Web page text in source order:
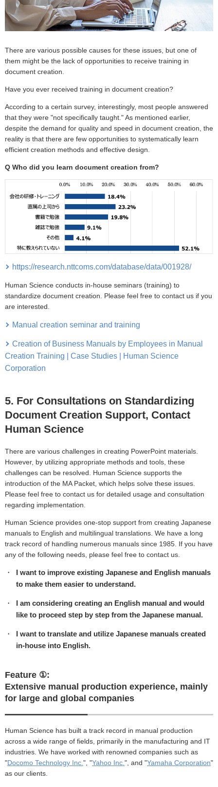
There are various possible causes for these issues, but one of
them might be the lack of opportunities to receive training in
document creation.
Have you ever received training in document creation?
According to a certain survey, interestingly, most people answered
that they were "not specifically taught." As mentioned earlier,
despite the demand for quality and speed in document creation, the
reality is that there are few opportunities to systematically learn
efficient creation methods and effective design.
Q Who did you learn document creation from?
https://research.nttcoms.com/database/data/001928/
Human Science conducts in-house seminars (training) to
standardize document creation. Please feel free to contact us if you
are interested.
Manual creation seminar and training
Creation of Business Manuals by Employees in Manual
Creation Training | Case Studies | Human Science
Corporation
5. For Consultations on Standardizing
Document Creation Support, Contact
Human Science
There are various challenges in creating PowerPoint materials.
However, by utilizing appropriate methods and tools, these
challenges can be resolved. Human Science supports the
introduction of the MA Packet, which helps solve these issues.
Please feel free to contact us for detailed usage and consultation
regarding implementation.
Human Science provides one-stop support from creating Japanese
manuals to English and multilingual translations. We have a long
track record of handling numerous manuals since 1985. If you have
any of the following needs, please feel free to contact us.
I want to improve existing Japanese and English manuals
to make them easier to understand.
I am considering creating an English manual and would
like to proceed step by step from the Japanese manual.
I want to translate and utilize Japanese manuals created
in-house into English.
Feature ①:
Extensive manual production experience, mainly
for large and global companies
Human Science has built a track record in manual production
across a wide range of fields, primarily in the manufacturing and IT
industries. We have worked with renowned companies such as
"Docomo Technology Inc.", "Yahoo Inc.", and "Yamaha Corporation"
as our clients.